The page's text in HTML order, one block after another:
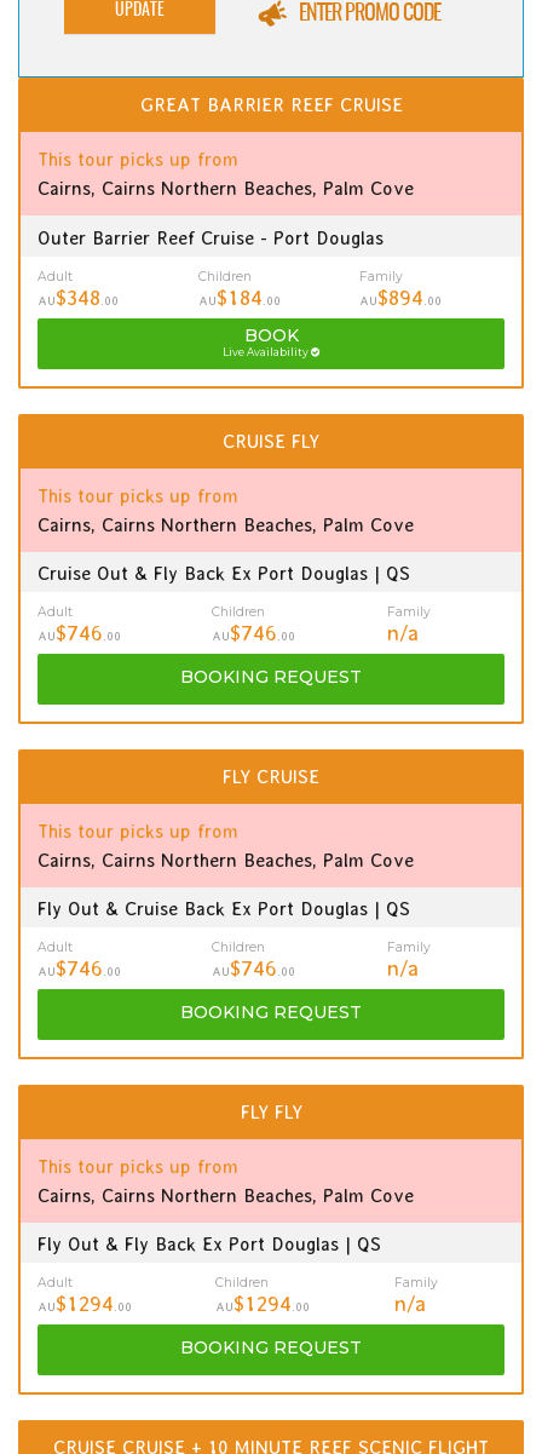
UPDATE ENTER PROMO CODE
GREAT BARRIER REEF CRUISE
This tour picks up from
Cairns, Cairns Northern Beaches, Palm Cove
Outer Barrier Reef Cruise - Port Douglas
Adult
AU$348 .00
Children
AU$184 .00
Family
AU$894 .00
BOOK
Live Availability
CRUISE FLY
This tour picks up from
Cairns, Cairns Northern Beaches, Palm Cove
Cruise Out & Fly Back Ex Port Douglas | QS
Adult
AU$746 .00
Children
AU$746 .00
Family
n/a
BOOKING REQUEST
FLY CRUISE
This tour picks up from
Cairns, Cairns Northern Beaches, Palm Cove
Fly Out & Cruise Back Ex Port Douglas | QS
Adult
AU$746 .00
Children
AU$746 .00
Family
n/a
BOOKING REQUEST
FLY FLY
This tour picks up from
Cairns, Cairns Northern Beaches, Palm Cove
Fly Out & Fly Back Ex Port Douglas | QS
Adult
AU$1294 .00
Children
AU$1294 .00
Family
n/a
BOOKING REQUEST
CRUISE CRUISE + 10 MINUTE REEF SCENIC FLIGHT